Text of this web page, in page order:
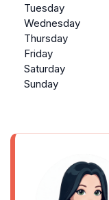
Tuesday
Wednesday
Thursday
Friday
Saturday
Sunday